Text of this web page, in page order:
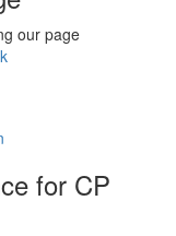
our page
for CP